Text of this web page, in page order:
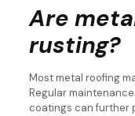
Are
rusting?
Most metal roofing
Regular
coatings can further